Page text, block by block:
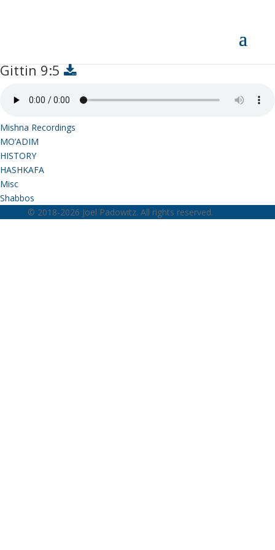
Gittin 9:5
Mishna Recordings
MO’ADIM
HISTORY
HASHKAFA
Misc
Shabbos
© 2018-2026 Joel Padowitz. All rights reserved.